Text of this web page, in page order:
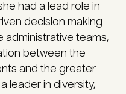
had a lead role in
decision making
administrative teams,
between the
and the greater
leader in diversity,